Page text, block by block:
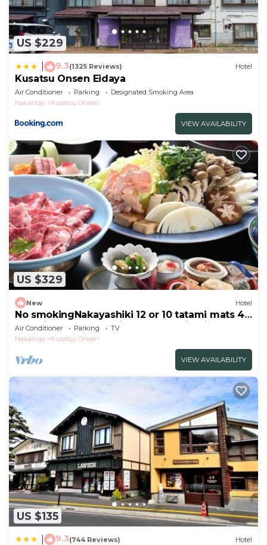
US $229
9.3(1325 Reviews) Hotel
Kusatsu Onsen Eidaya
Air Conditioner Parking
Designated Smoking Area
Nakanojo
Kusatsu Onsen
VIEW AVAILABILITY
US $329
New Hotel
No smokingNakayashiki 12 or 10 tatami mats 45
tatami mats 2 meals included Sukiyaki
Kaiseki/Agatsuma Gunma
Air Conditioner Parking
TV
Nakanojo
Kusatsu Onsen
VIEW AVAILABILITY
US $135
9.3(744 Reviews) Hotel